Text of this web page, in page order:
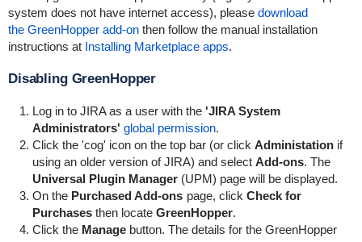
system does not have internet access), please download
the GreenHopperadd-onthen follow the manual installation
instructions at Installing Marketplace apps.
Disabling GreenHopper
Log in to JIRA as a user with the 'JIRA System
Administrators' global permission.
Click the 'cog' icon on the top bar (or click Administationif
using an older version of JIRA) and select Add-ons. The
Universal Plugin Manager(UPM) page will be displayed.
On the Purchased Add-ons page, click Check for
Purchasesthen locate GreenHopper.
Click the Managebutton. The details for the GreenHopper